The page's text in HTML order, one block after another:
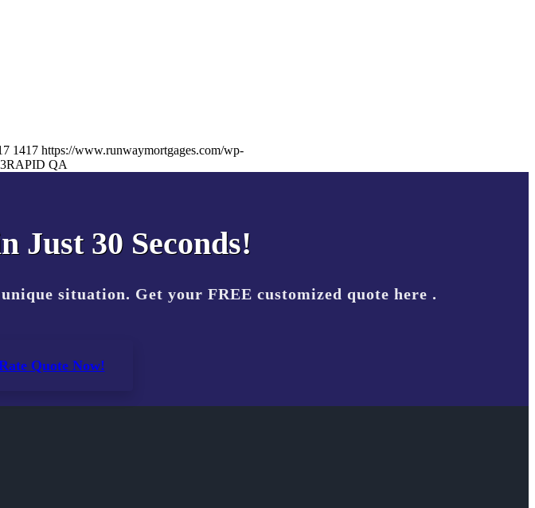
1417 https://www.runwaymortgages.com/wp-
RAPID QA
Just 30 Seconds!
situation. Get your FREE customized quote here .
Quote Now!